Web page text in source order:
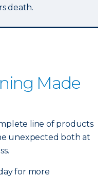
death.
Made
line of products
unexpected both at
for more